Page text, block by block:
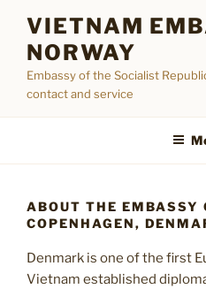
content
VIETNAM
NORWAY
Embassy of the Socialist
contact and service
ABOUT THE EMBASSY
COPENHAGEN,
Denmark is one of the first
Vietnam established